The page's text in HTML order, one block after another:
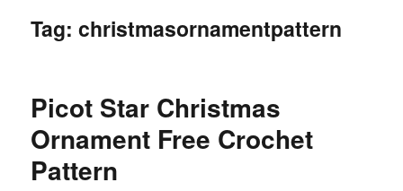
Tag:christmasornamentpattern
Picot Star Christmas
Ornament Free Crochet
Pattern